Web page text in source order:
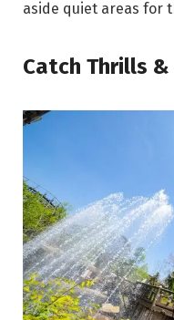
aside quiet areas for
Catch Thrills